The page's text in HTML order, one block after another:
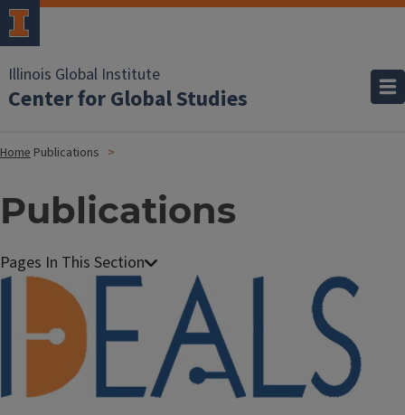
Illinois Global Institute
Center for Global Studies
Home Publications
Publications
Image